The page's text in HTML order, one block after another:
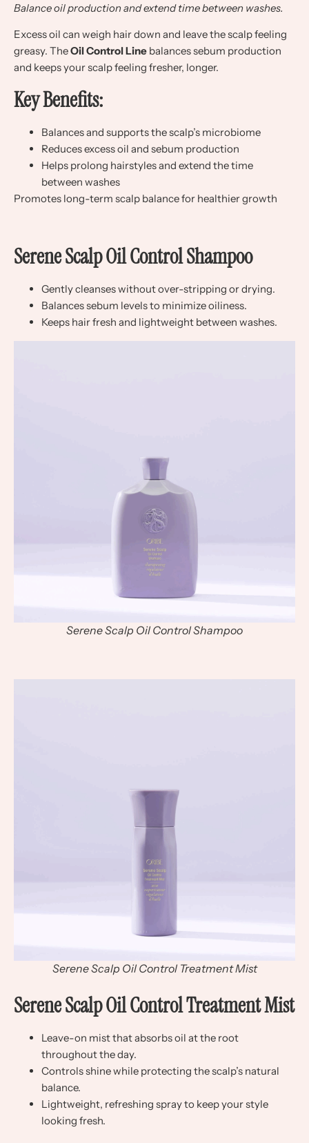
Balance oil production and extend time between washes.
Excess oil can weigh hair down and leave the scalp feeling
greasy. TheOil Control Line balances sebum production
and keeps your scalp feeling fresher, longer.
Key Benefits:
Balances and supports the scalp’s microbiome
Reduces excess oil and sebum production
Helps prolong hairstyles and extend the time
between washes
Promotes long-term scalp balance for healthier growth
Serene Scalp Oil Control Shampoo
Gently cleanses without over-stripping or drying.
Balances sebum levels to minimize oiliness.
Keeps hair fresh and lightweight between washes.
Serene Scalp Oil Control Shampoo
Serene Scalp Oil Control Treatment Mist
Serene Scalp Oil Control Treatment Mist
Leave-on mist that absorbs oil at the root
throughout the day.
Controls shine while protecting the scalp’s natural
balance.
Lightweight, refreshing spray to keep your style
looking fresh.